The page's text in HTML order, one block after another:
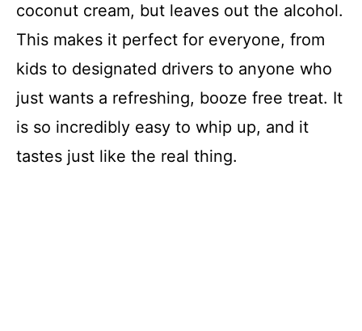
coconut cream, but leaves out the alcohol.
This makes it perfect for everyone, from
kids to designated drivers to anyone who
just wants a refreshing, booze free treat. It
is so incredibly easy to whip up, and it
tastes just like the real thing.